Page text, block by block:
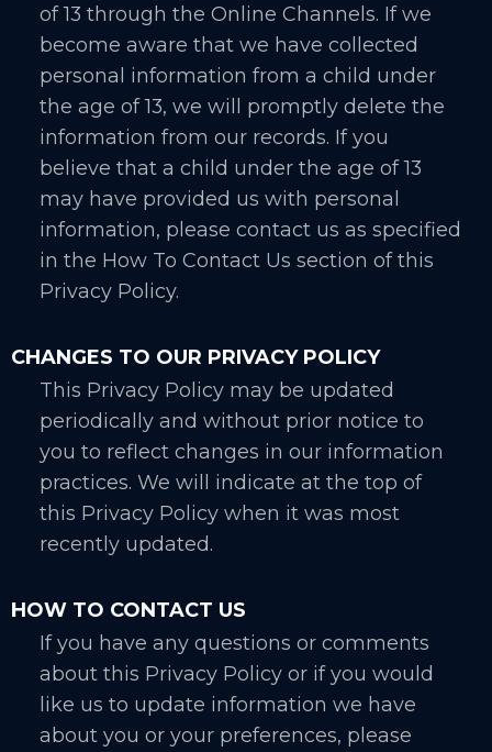
of 13 through the Online Channels. If we
become aware that we have collected
personal information from a child under
the age of 13, we will promptly delete the
information from our records. If you
believe that a child under the age of 13
may have provided us with personal
information, please contact us as specified
in the How To Contact Us section of this
Privacy Policy.
CHANGES TO OUR PRIVACY POLICY
This Privacy Policy may be updated
periodically and without prior notice to
you to reflect changes in our information
practices. We will indicate at the top of
this Privacy Policy when it was most
recently updated.
HOW TO CONTACT US
If you have any questions or comments
about this Privacy Policy or if you would
like us to update information we have
about you or your preferences, please